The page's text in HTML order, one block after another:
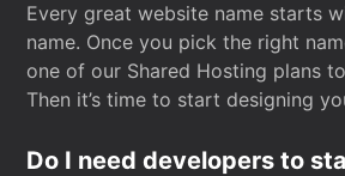
Every great website name starts
name. Once you pick the right
one of our Shared Hosting plans
Then it’s time to start designing
Do I need developers to